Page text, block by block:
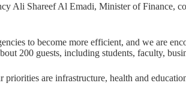
Ali Shareef Al Emadi, Minister of Finance,
to become more efficient, and we are
200 guests, including students, faculty,
are infrastructure, health and